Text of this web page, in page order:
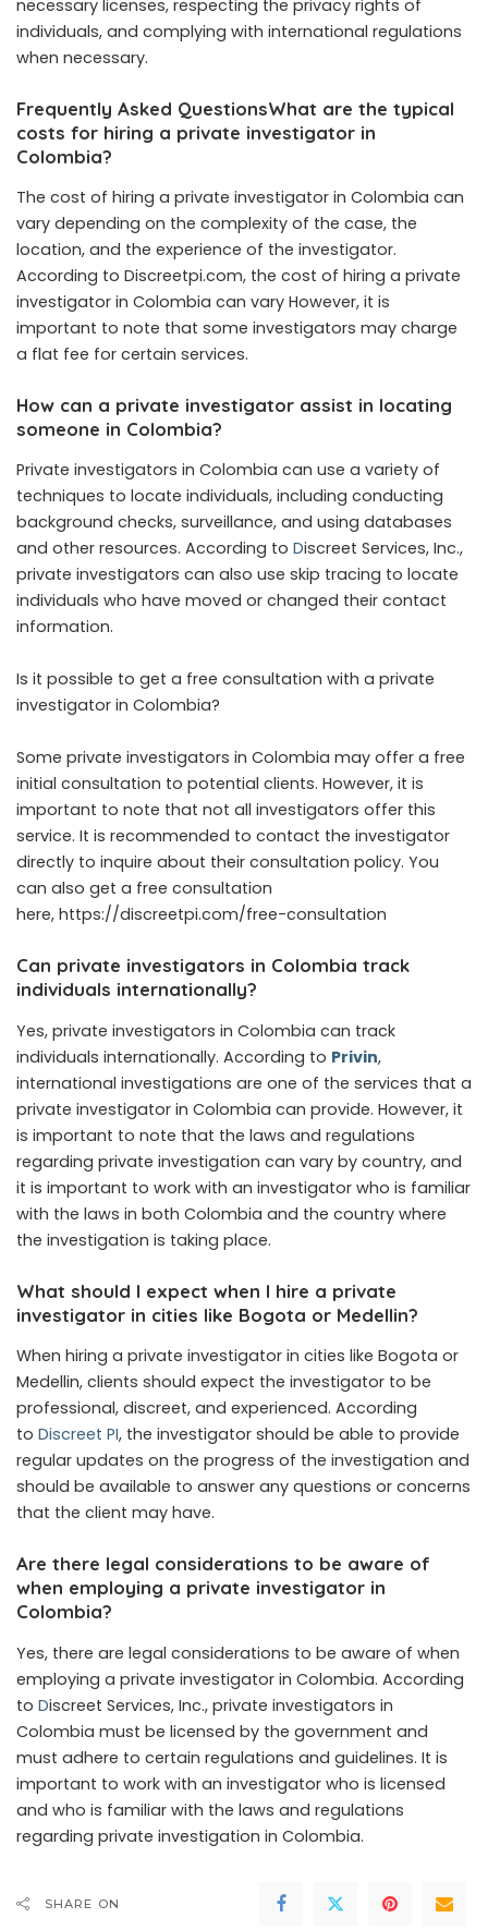
necessary licenses, respecting the privacy rights of
individuals, and complying with international regulations
when necessary.
Frequently Asked QuestionsWhat are the typical
costs for hiring a private investigator in
Colombia?
The cost of hiring a private investigator in Colombia can
vary depending on the complexity of the case, the
location, and the experience of the investigator.
According to Discreetpi.com, the cost of hiring a private
investigator in Colombia can vary However, it is
important to note that some investigators may charge
a flat fee for certain services.
How can a private investigator assist in locating
someone in Colombia?
Private investigators in Colombia can use a variety of
techniques to locate individuals, including conducting
background checks, surveillance, and using databases
and other resources. According to Discreet Services, Inc.,
private investigators can also use skip tracing to locate
individuals who have moved or changed their contact
information.
Is it possible to get a free consultation with a private
investigator in Colombia?
Some private investigators in Colombia may offer a free
initial consultation to potential clients. However, it is
important to note that not all investigators offer this
service. It is recommended to contact the investigator
directly to inquire about their consultation policy. You
can also get a free consultation
here, https://discreetpi.com/free-consultation
Can private investigators in Colombia track
individuals internationally?
Yes, private investigators in Colombia can track
individuals internationally. According to Privin,
international investigations are one of the services that a
private investigator in Colombia can provide. However, it
is important to note that the laws and regulations
regarding private investigation can vary by country, and
it is important to work with an investigator who is familiar
with the laws in both Colombia and the country where
the investigation is taking place.
What should I expect when I hire a private
investigator in cities like Bogota or Medellin?
When hiring a private investigator in cities like Bogota or
Medellin, clients should expect the investigator to be
professional, discreet, and experienced. According
to Discreet PI, the investigator should be able to provide
regular updates on the progress of the investigation and
should be available to answer any questions or concerns
that the client may have.
Are there legal considerations to be aware of
when employing a private investigator in
Colombia?
Yes, there are legal considerations to be aware of when
employing a private investigator in Colombia. According
to Discreet Services, Inc., private investigators in
Colombia must be licensed by the government and
must adhere to certain regulations and guidelines. It is
important to work with an investigator who is licensed
and who is familiar with the laws and regulations
regarding private investigation in Colombia.
SHARE ON